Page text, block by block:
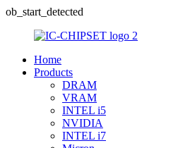
ob_start_detected
Home
Products
DRAM
VRAM
INTEL i5
NVIDIA
INTEL i7